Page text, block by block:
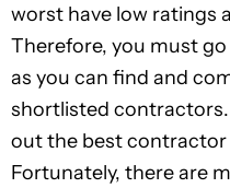
worst have low ratings
Therefore, you must
as you can find and
shortlisted
out the best contractor
Fortunately, there are